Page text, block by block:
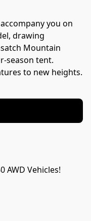
you on
drawing
Mountain
season tent.
to new heights.
AWD Vehicles!